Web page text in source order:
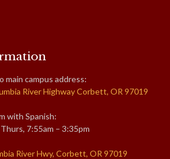
main campus address:
River Highway Corbett, OR 97019
with Spanish:
7:55am – 3:35pm
River Hwy, Corbett, OR 97019